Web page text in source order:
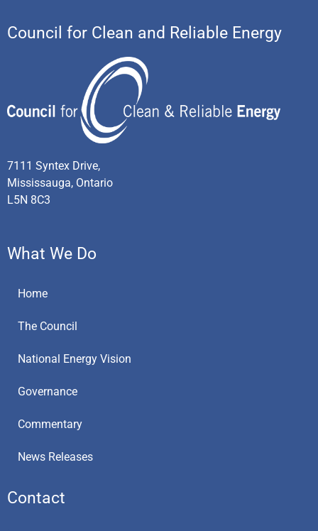
Council for Clean and Reliable Energy
7111 Syntex Drive,
Mississauga, Ontario
L5N 8C3
What We Do
Home
The Council
National Energy Vision
Governance
Commentary
News Releases
Contact